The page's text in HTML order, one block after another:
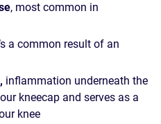
, most common in
a common result of an
, inflammation underneath the
kneecap and serves as a
knee